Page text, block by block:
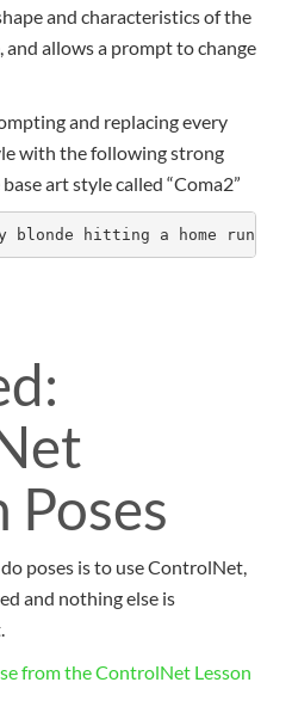
and characteristics of the
and allows a prompt to change
and replacing every
with the following strong
art style called “Coma2”
hitting a home run,
Poses
poses is to use ControlNet,
and nothing else is
from the ControlNet Lesson